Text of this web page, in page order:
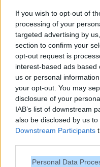
If you wish to opt-out of
processing of your
targeted advertising by
section to confirm your
opt-out request is
interest-based ads
us or personal
your opt-out. You may
disclosure of your
IAB’s list of downstream
also be disclosed by us
Downstream Participants
Personal Data
Our site contains affiliate
purchase something via
will not cost you anything